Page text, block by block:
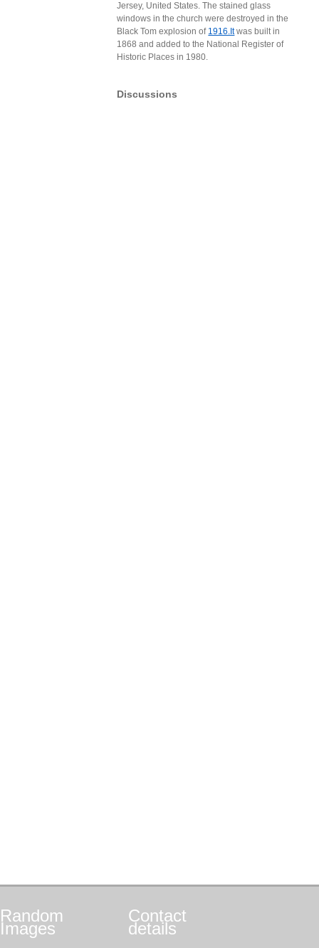
Jersey, United States. The stained glass
windows in the church were destroyed in the
Black Tom explosion of 1916.Itwas built in
1868 and added to the National Register of
Historic Places in 1980.
Discussions
Random
Images
Contact
details